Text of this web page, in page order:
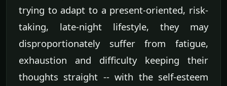
trying to adapt to a present-oriented, risk-
taking, late-night lifestyle, they may
disproportionately suffer from fatigue,
exhaustion and difficulty keeping their
thoughts straight -- with the self-esteem